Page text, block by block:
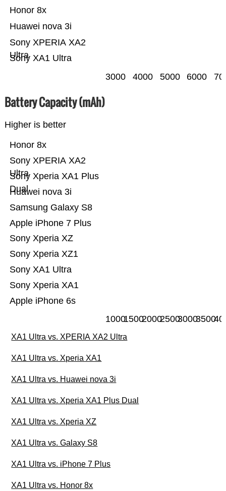
Sony XA1 Ultra
Sony XPERIA XA2
Ultra
Huawei nova 3i
Honor 8x
3000 4000 5000 6000
Battery Capacity (mAh)
Higher is better
Apple iPhone 6s
Sony Xperia XA1
Sony XA1 Ultra
Sony Xperia XZ1
Sony Xperia XZ
Apple iPhone 7 Plus
Samsung Galaxy S8
Huawei nova 3i
Sony Xperia XA1 Plus
Dual
Sony XPERIA XA2
Ultra
Honor 8x
100015002000250030003500
XA1 Ultra vs. XPERIA XA2 Ultra
XA1 Ultra vs. Xperia XA1
XA1 Ultra vs. Huawei nova 3i
XA1 Ultra vs. Xperia XA1 Plus Dual
XA1 Ultra vs. Xperia XZ
XA1 Ultra vs. Galaxy S8
XA1 Ultra vs. iPhone 7 Plus
XA1 Ultra vs. Honor 8x